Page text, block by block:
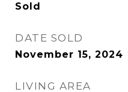
Sold
DATE SOLD
November 15, 2024
LIVING AREA